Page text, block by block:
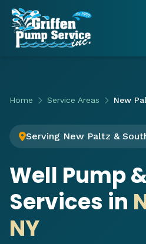
Home Service Areas New
Serving New Paltz &
Well Pump
Services in
NY